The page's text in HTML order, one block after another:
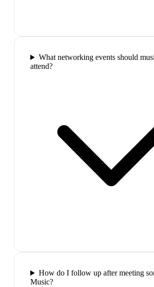
What networking events should
attend?
How do I follow up after meeting
Music?